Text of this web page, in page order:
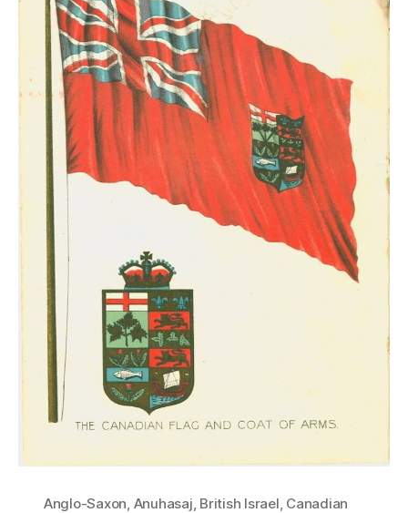
Anglo-Saxon, Anuhasaj, British Israel, Canadian